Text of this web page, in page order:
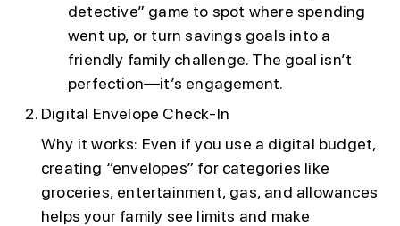
detective” game to spot where spending
went up, or turn savings goals into a
friendly family challenge. The goal isn’t
perfection—it’s engagement.
Digital Envelope Check-In
Why it works: Even if you use a digital budget,
creating “envelopes” for categories like
groceries, entertainment, gas, and allowances
helps your family see limits and make